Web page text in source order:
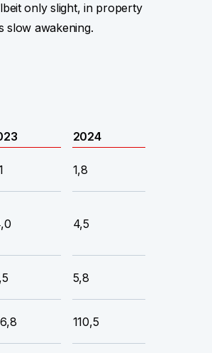
only slight, in property
slow awakening.
2024
1,8
4,5
5,8
110,5